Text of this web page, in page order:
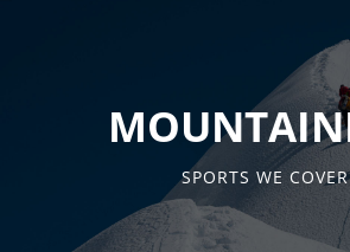
SPORTS WE COVER